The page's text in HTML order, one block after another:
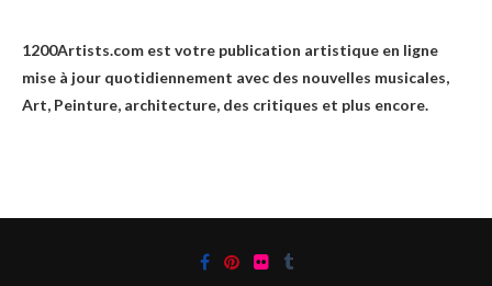
1200Artists.com est votre publication artistique en ligne
mise à jour quotidiennement avec des nouvelles musicales,
Art, Peinture, architecture, des critiques et plus encore.